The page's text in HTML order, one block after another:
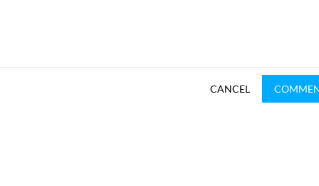
CANCEL